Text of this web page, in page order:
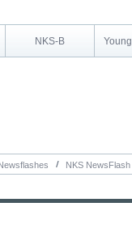
NKS-B
NKS NewsFlash